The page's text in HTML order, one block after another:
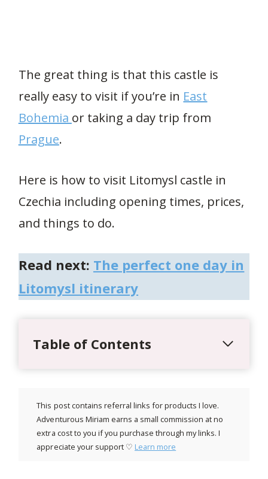
The great thing is that this castle is
really easy to visit if you’re in East
Bohemia or taking a day trip from
Prague.
Here is how to visit Litomysl castle in
Czechia including opening times, prices,
and things to do.
Read next: The perfect one day in
Litomysl itinerary
Table of Contents
This post contains referral links for products I love.
Adventurous Miriam earns a small commission at no
extra cost to you if you purchase through my links. I
appreciate your support ♡ Learn more